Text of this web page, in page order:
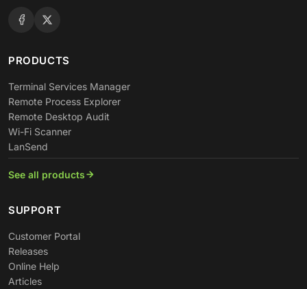
PRODUCTS
Terminal Services Manager
Remote Process Explorer
Remote Desktop Audit
Wi-Fi Scanner
LanSend
See all products
SUPPORT
Customer Portal
Releases
Online Help
Articles